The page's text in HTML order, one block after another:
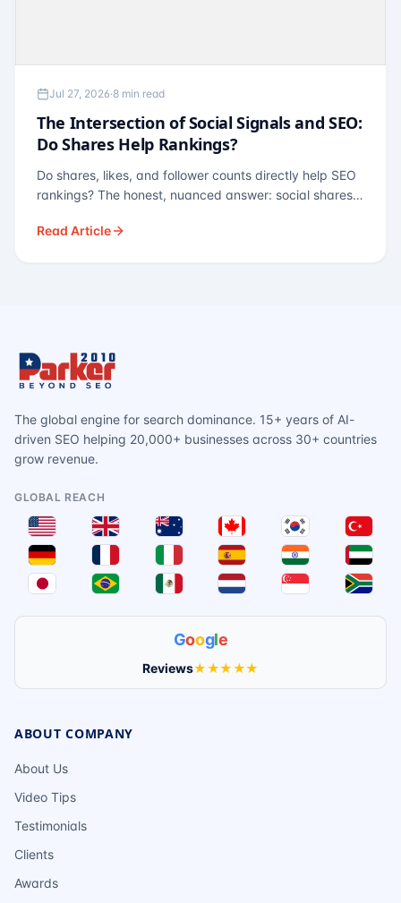
Jul 27, 2026·8 min read
The Intersection of Social Signals and SEO:
Do Shares Help Rankings?
Do shares, likes, and follower counts directly help SEO
rankings? The honest, nuanced answer: social shares
— links, brand search, entity authority — often matter
Read Article
The global engine for search dominance. 15+ years of AI-
driven SEO helping 20,000+ businesses across 30+ countries
grow revenue.
GLOBAL REACH
Google
Reviews★★★★★
ABOUT COMPANY
About Us
Video Tips
Testimonials
Clients
Awards